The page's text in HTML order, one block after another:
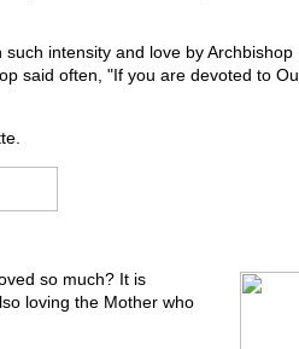
intensity and love by Archbishop
said often, "If you are devoted to
so much? It is
loving the Mother who